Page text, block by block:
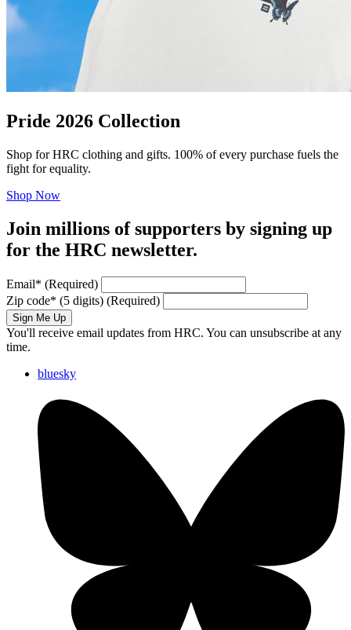
Pride 2026 Collection
Shop for HRC clothing and gifts. 100% of every purchase fuels the
fight for equality.
Shop Now
Join millions of supporters by signing up
for the HRC newsletter.
Email* (Required)
Zip code* (5 digits) (Required)
Sign Me Up
You'll receive email updates from HRC. You can unsubscribe at any
time.
bluesky